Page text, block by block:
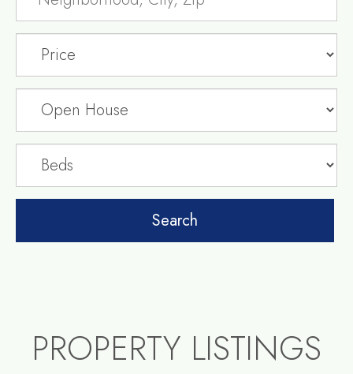
PROPERTY LISTINGS